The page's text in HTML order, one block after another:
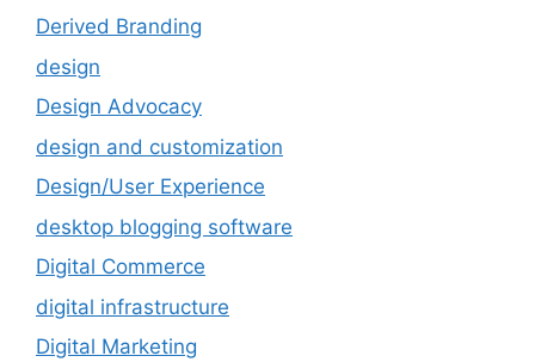
Derived Branding
design
Design Advocacy
design and customization
Design/User Experience
desktop blogging software
Digital Commerce
digital infrastructure
Digital Marketing